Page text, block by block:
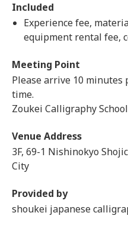
Included
Experience fee,
equipment rental fee,
Meeting Point
Please arrive 10
time.
Zoukei Calligraphy School
Venue Address
3F, 69-1 Nishinokyo
City
Provided by
shoukei japanese